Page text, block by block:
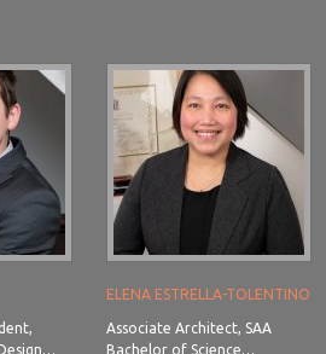
ELENA ESTRELLA-TOLENTINO
Associate Architect, SAA
Bachelor of Science…